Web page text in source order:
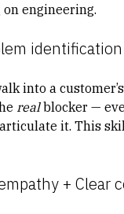
engineering.
identification
into a
realblocker —
it. This
+ Clear